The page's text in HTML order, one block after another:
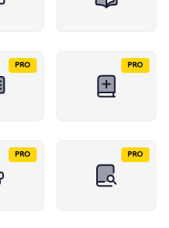
PRO PRO
PRO PRO